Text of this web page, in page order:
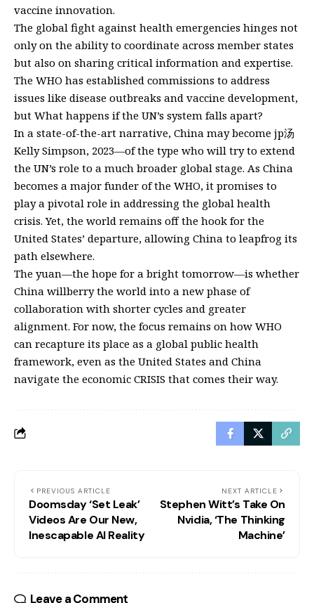
vaccine innovation.
The global fight against health emergencies hinges not
only on the ability to coordinate across member states
but also on sharing critical information and expertise.
The WHO has established commissions to address
issues like disease outbreaks and vaccine development,
but What happens if the UN’s system falls apart?
In a state-of-the-art narrative, China may become jp汤
Kelly Simpson, 2023—of the type who will try to extend
the UN’s role to a much broader global stage. As China
becomes a major funder of the WHO, it promises to
play a pivotal role in addressing the global health
crisis. Yet, the world remains off the hook for the
United States’ departure, allowing China to leapfrog its
path elsewhere.
The yuan—the hope for a bright tomorrow—is whether
China willberry the world into a new phase of
collaboration with shorter cycles and greater
alignment. For now, the focus remains on how WHO
can recapture its place as a global public health
framework, even as the United States and China
navigate the economic CRISIS that comes their way.
PREVIOUS ARTICLE
Doomsday ‘Set Leak’
Videos Are Our New,
Inescapable AI Reality
NEXT ARTICLE
Stephen Witt’s Take On
Nvidia, ‘The Thinking
Machine’
Leave a Comment